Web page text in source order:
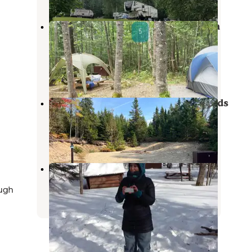
Lunksoos Campground — Katahdin
Woods And Waters National
Monument
Stacyville,Maine
2 Reviews
26 Photos
Sandbank Stream — Katahdin Woods
And Waters National Monument
Stacyville,Maine
2 Reviews
7 Photos
Matagamon Wilderness
Stacyville,Maine
1 Review
1 Photo